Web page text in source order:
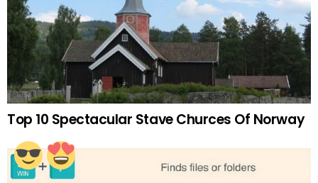
Top 10 Spectacular Stave Churces Of Norway